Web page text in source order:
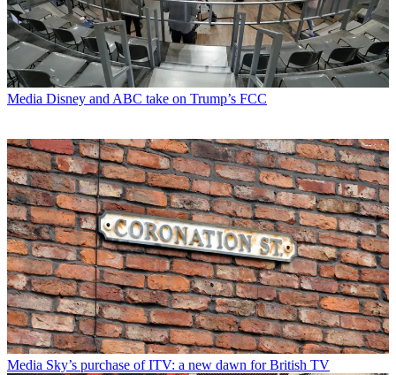
Media Disney and ABC take on Trump’s FCC
Media Sky’s purchase of ITV: a new dawn for British TV